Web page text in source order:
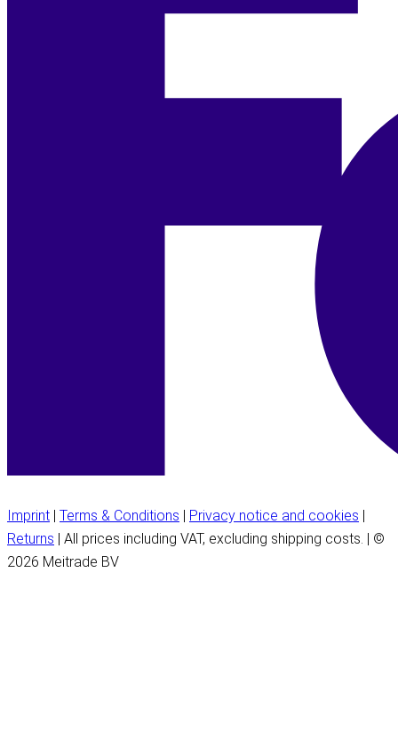
Imprint | Terms & Conditions | Privacy notice and cookies |
Returns | All prices including VAT, excluding shipping costs. | ©
2026 Meitrade BV